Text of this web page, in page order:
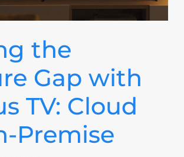
the
Gap with
TV: Cloud
Premise